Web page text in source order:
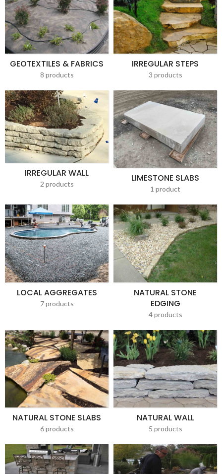
GEOTEXTILES & FABRICS
8 products
IRREGULAR STEPS
3 products
IRREGULAR WALL
2 products
LIMESTONE SLABS
1 product
LOCAL AGGREGATES
7 products
NATURAL STONE
EDGING
4 products
NATURAL STONE SLABS
6 products
NATURAL WALL
5 products